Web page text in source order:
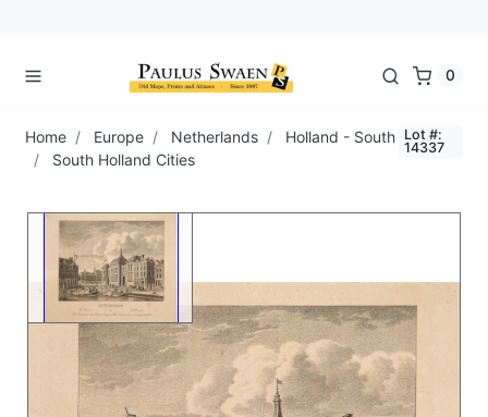
0
Home Europe Netherlands
Holland - South
South Holland Cities
Lot #:
14337